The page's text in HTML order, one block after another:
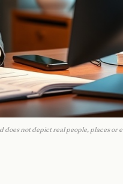
not depict real people, places or